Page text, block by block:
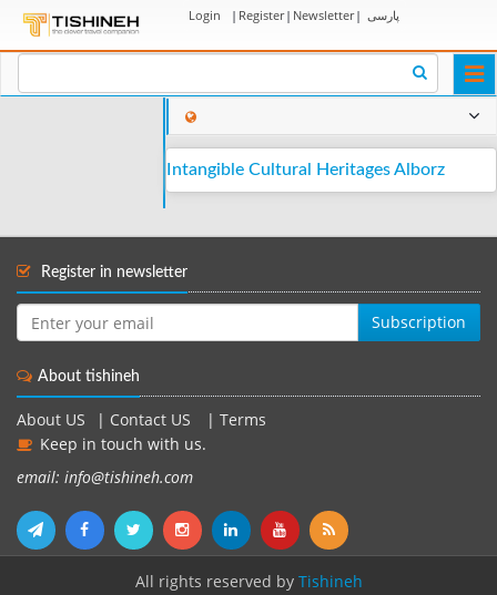
Login | Register| Newsletter| پارسی
Intangible Cultural Heritages Alborz
Register in newsletter
Subscription
About tishineh
About US Contact US
Terms
Keep in touch with us.
email: info@tishineh.com
All rights reserved by Tishineh